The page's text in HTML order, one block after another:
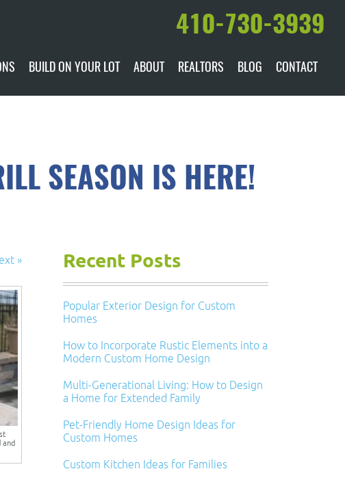
410-730-3939
BUILD ON YOUR LOT ABOUT
AWARDS & RECOGNITION
HISTORY & PAST PROJECTS
REALTORS BLOG CONTACT
SEASON IS HERE!
»
and
Recent Posts
Popular Exterior Design for Custom
Homes
How to Incorporate Rustic Elements into a
Modern Custom Home Design
Multi-Generational Living: How to Design
a Home for Extended Family
Pet-Friendly Home Design Ideas for
Custom Homes
Custom Kitchen Ideas for Families